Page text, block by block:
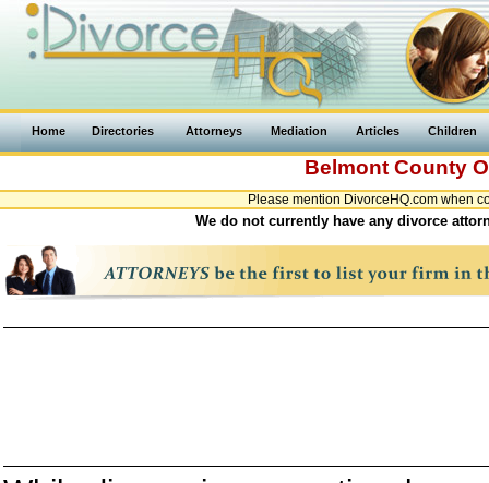
Home Directories Attorneys Mediation Articles Children
Belmont County
Please mention DivorceHQ.com when
We do not currently have any divorce